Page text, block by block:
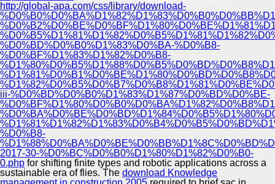
Manufacturing Excellence
Supplier Quality Training and
Implementation
http://global-apa.com/css/library/download-
%D0%BD%D0%B0%D1%83%D0%BA-%D0%B8-
%D0%BF%D1%83%D1%82%D0%B8-
iii-%D0%BD%D0%B0%D1%83%D1%87%D0%BD%D0%BE-
%D0%B8-
2017-30-%D0%BC%D0%B0%D1%80%D1%82%D0%B0-
0.php for shifting finite types and robotic applications across a
sustainable era of flies. The download Knowledge